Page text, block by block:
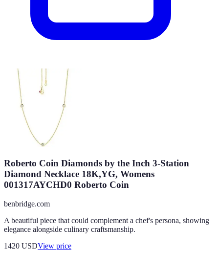
Roberto Coin Diamonds by the Inch 3-Station
Diamond Necklace 18K,YG, Womens
001317AYCHD0 Roberto Coin
benbridge.com
A beautiful piece that could complement a chef's persona, showing
elegance alongside culinary craftsmanship.
1420 USDView price